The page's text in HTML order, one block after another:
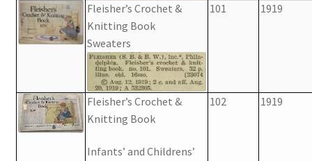
Fleisher’s Crochet &
Knitting Book
Sweaters
101 1919
Fleisher’s Crochet &
Knitting Book
Infants’ and Childrens’
102 1919